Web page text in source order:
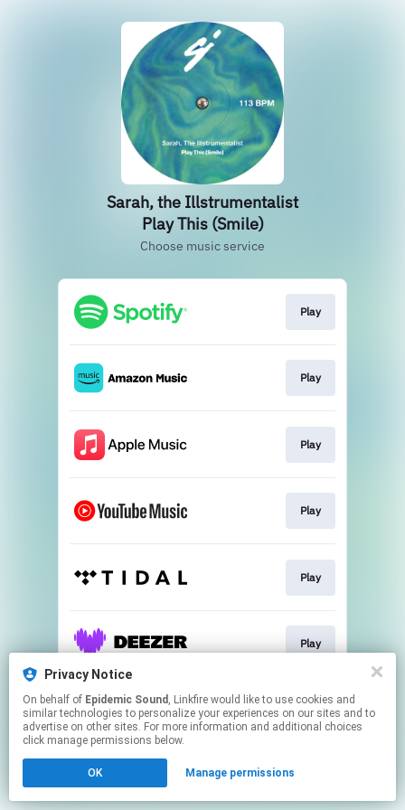
Sarah, the Illstrumentalist
Play This (Smile)
Choose music service
Play
Play
Play
Play
Play
Play
This page may contain affiliate links.
By using this service, you agree to the use of cookies.
Click hereto manage your permissions.
Privacy Notice
On behalf of Epidemic Sound , Linkfire would like to use cookies and
similar technologies to personalize your experiences on our sites and to
advertise on other sites. For more information and additional choices
click manage permissions below.
OK Manage permissions